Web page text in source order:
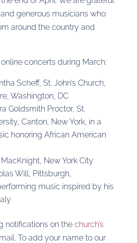
generous musicians who
around the country and
concerts during March:
Scheff, St. John’s Church,
Washington, DC
Goldsmith Proctor, St.
Canton, New York, in a
honoring African American
New York City
Will, Pittsburgh,
music inspired by his
notifications on the church’s
To add your name to our